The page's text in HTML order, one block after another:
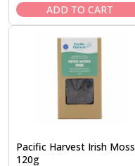
was:
$24.95.
is:
$20.95.
ADD TO CART
Pacific Harvest Irish Moss
120g